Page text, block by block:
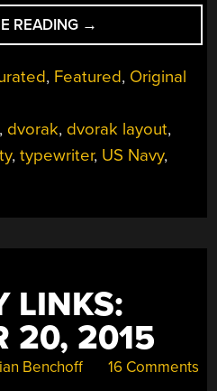
READING “PERHAPS
AUGUST
DVORAK
YOUR
TYPE”
→
, Featured, Original
, dvorak, dvorak layout,
,typewriter, US Navy,
LINKS:
20, 2015
Benchoff 16 Comments